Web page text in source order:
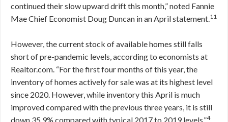
continued their slow upward drift this month,” noted Fannie
Mae Chief Economist Doug Duncan in an April statement. 11
However, the current stock of available homes still falls
short of pre-pandemic levels, according to economists at
Realtor.com. “For the first four months of this year, the
inventory of homes actively for sale was at its highest level
since 2020. However, while inventory this April is much
improved compared with the previous three years, it is still
down 35.9% compared with typical 2017 to 2019 levels.”4